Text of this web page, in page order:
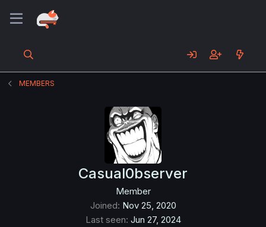
MEMBERS
Casual0bserver
Member
Joined Nov 25, 2020
Last seen Jun 27, 2024